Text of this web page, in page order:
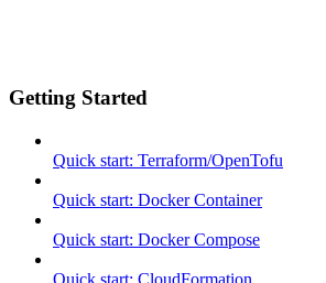
Getting Started
Quick start: Terraform/OpenTofu
Quick start: Docker Container
Quick start: Docker Compose